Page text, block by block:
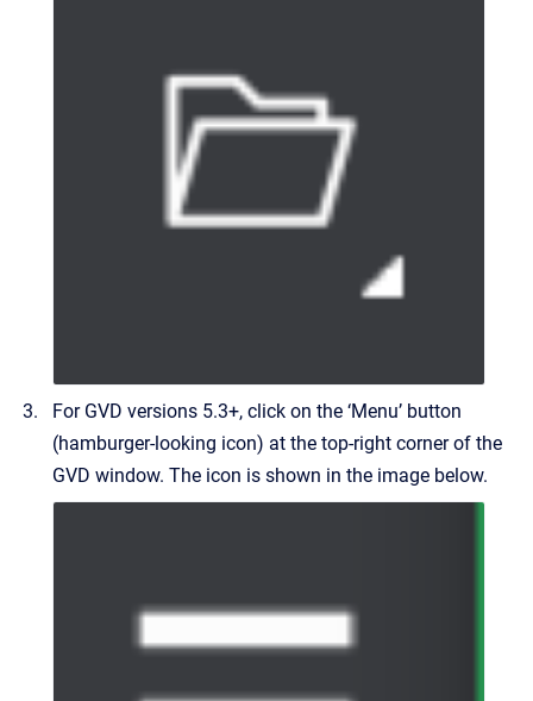
For GVD versions 5.3+, click on the ‘Menu’ button
(hamburger-looking icon) at the top-right corner of the
GVD window. The icon is shown in the image below.